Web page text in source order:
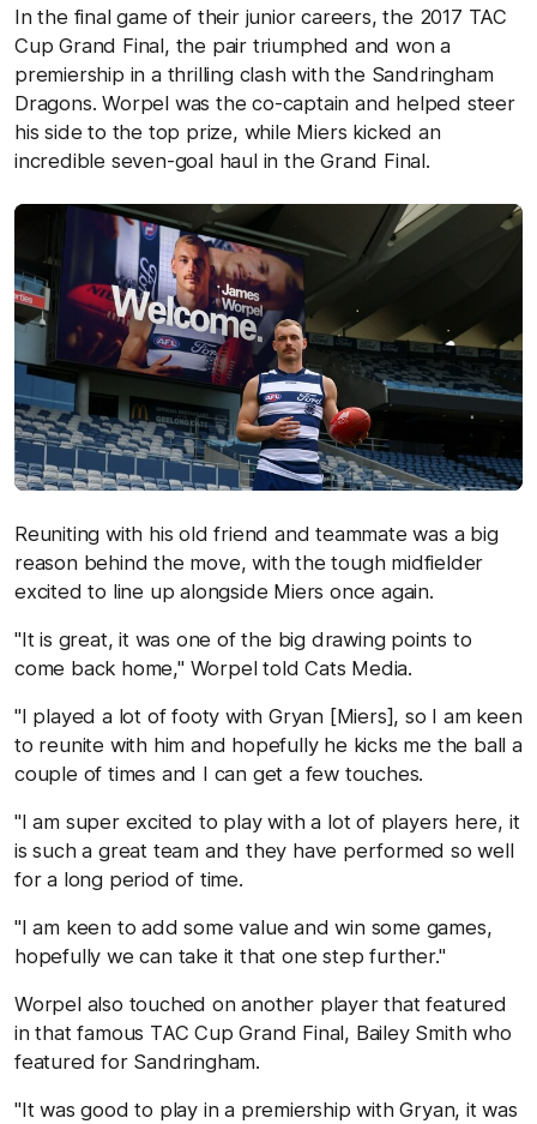
In the final game of their junior careers, the 2017 TAC
Cup Grand Final, the pair triumphed and won a
premiership in a thrilling clash with the Sandringham
Dragons. Worpel was the co-captain and helped steer
his side to the top prize, while Miers kicked an
incredible seven-goal haul in the Grand Final.
Reuniting with his old friend and teammate was a big
reason behind the move, with the tough midfielder
excited to line up alongside Miers once again.
"It is great, it was one of the big drawing points to
come back home," Worpel told Cats Media.
"I played a lot of footy with Gryan [Miers], so I am keen
to reunite with him and hopefully he kicks me the ball a
couple of times and I can get a few touches.
"I am super excited to play with a lot of players here, it
is such a great team and they have performed so well
for a long period of time.
"I am keen to add some value and win some games,
hopefully we can take it that one step further."
Worpel also touched on another player that featured
in that famous TAC Cup Grand Final, Bailey Smith who
featured for Sandringham.
"It was good to play in a premiership with Gryan, it was